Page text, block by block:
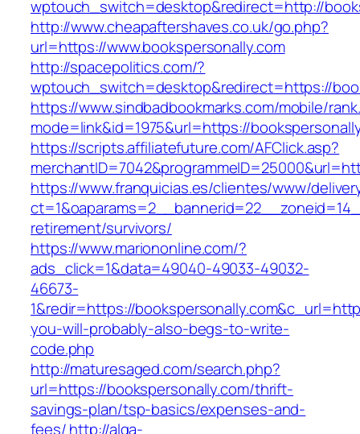
wptouch_switch=desktop&redirect=http://
http://www.cheapaftershaves.co.uk/go.php?
url=https://www.bookspersonally.com
http://spacepolitics.com/?
wptouch_switch=desktop&redirect=https://
https://www.sindbadbookmarks.com/mobile/
mode=link&id=1975&url=https://
https://scripts.affiliatefuture.com/AFClick.asp?
https://www.franquicias.es/clientes/www/
retirement/survivors/
https://www.mariononline.com/?
ads_click=1&data=49040-49033-49032-
46673-
1&redir=https://
you-will-probably-also-begs-to-write-
code.php
http://maturesaged.com/search.php?
url=https://bookspersonally.com/thrift-
savings-plan/tsp-basics/expenses-and-
fees/http://alga-